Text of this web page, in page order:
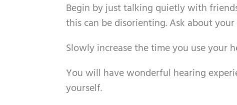
Begin by just talking quietly with
this can be disorienting. Ask about
Slowly increase the time you use your
You will have wonderful hearing
yourself.